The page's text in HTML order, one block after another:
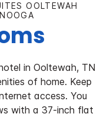
OOLTEWAH
in Ooltewah, TN
of home. Keep
access. You
with a 37-inch flat